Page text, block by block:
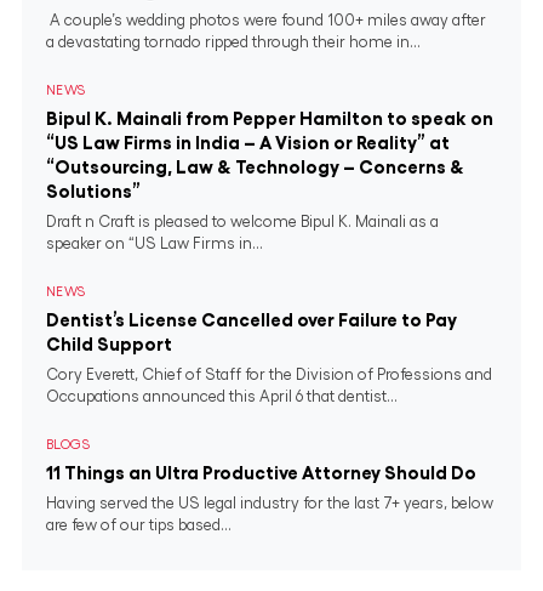
A couple’s wedding photos were found 100+ miles away after
a devastating tornado ripped through their home in...
NEWS
Bipul K. Mainali from Pepper Hamilton to speak on
“US Law Firms in India – A Vision or Reality” at
“Outsourcing, Law & Technology – Concerns &
Solutions”
Draft n Craft is pleased to welcome Bipul K. Mainali as a
speaker on “US Law Firms in...
NEWS
Dentist’s License Cancelled over Failure to Pay
Child Support
Cory Everett, Chief of Staff for the Division of Professions and
Occupations announced this April 6 that dentist...
BLOGS
11 Things an Ultra Productive Attorney Should Do
Having served the US legal industry for the last 7+ years, below
are few of our tips based...